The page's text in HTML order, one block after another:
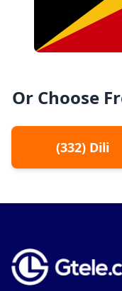
Or Choose
(332) Dili